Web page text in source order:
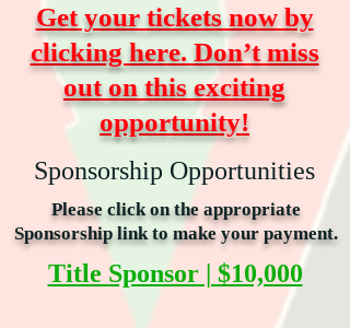
Get your tickets now by
clicking here. Don’t miss
out on this exciting
opportunity!
Sponsorship Opportunities
Please click on the appropriate
Sponsorship link to make your payment.
Title Sponsor | $10,000